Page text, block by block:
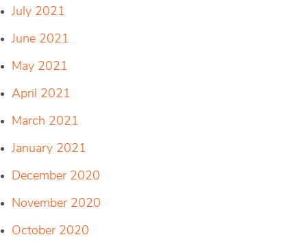
July 2021
June 2021
May 2021
April 2021
March 2021
January 2021
December 2020
November 2020
October 2020